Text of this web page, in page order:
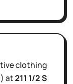
clothing
) at211 1/2 S